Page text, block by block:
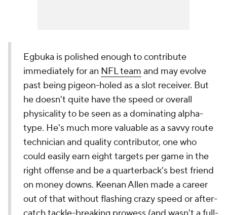
Egbuka is polished enough to contribute
immediately for an NFL team and may evolve
past being pigeon-holed as a slot receiver. But
he doesn't quite have the speed or overall
physicality to be seen as a dominating alpha-
type. He's much more valuable as a savvy route
technician and quality contributor, one who
could easily earn eight targets per game in the
right offense and be a quarterback's best friend
on money downs. Keenan Allen made a career
out of that without flashing crazy speed or after-